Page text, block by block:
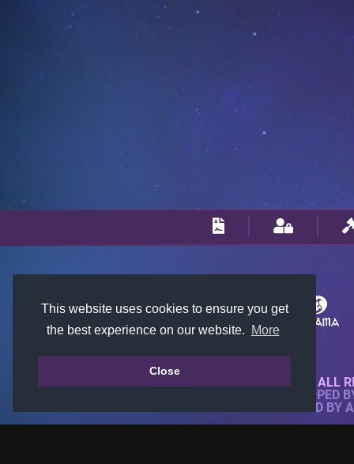
This website uses cookies to ensure you get
the best experience on our website.
More
Close
© 2018-2026 KTARENA. ALL
WEBSITE FULLY DEVELOPED
ALL IMAGES ARE OWNED BY